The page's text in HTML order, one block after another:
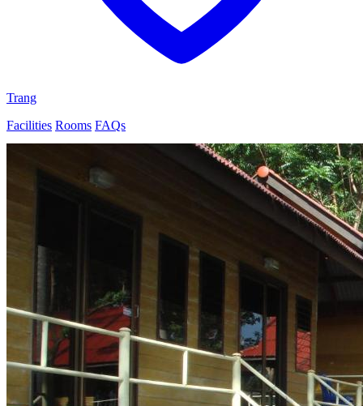
Trang
Facilities Rooms FAQs